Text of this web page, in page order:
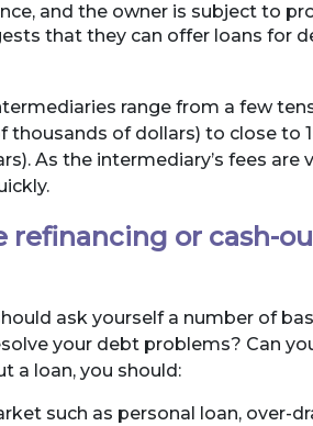
and the owner is subject to
that they can offer loans for
range from a few
of dollars) to close to
As the intermediary’s fees are
refinancing or cash-
ask yourself a number of
your debt problems? Can
a loan, you should:
such as personal loan, over-